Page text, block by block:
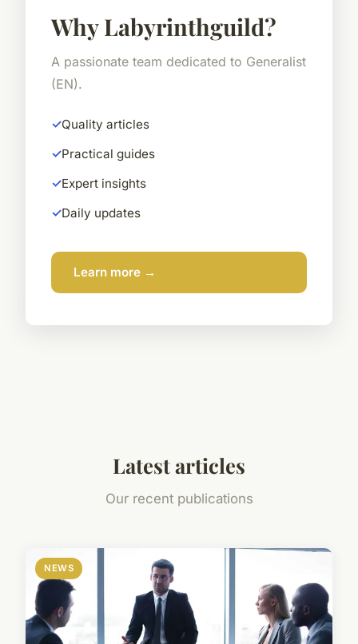
Why Labyrinthguild?
A passionate team dedicated to Generalist
(EN).
Quality articles
Practical guides
Expert insights
Daily updates
Learn more →
Latest articles
Our recent publications
NEWS